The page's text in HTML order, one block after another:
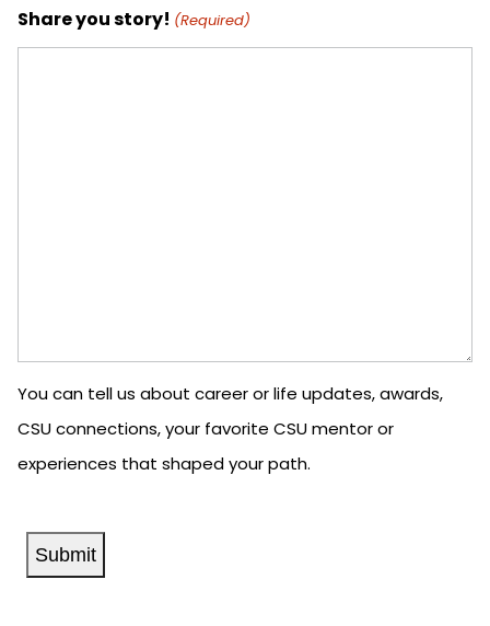
Share you story! (Required)
You can tell us about career or life updates, awards,
CSU connections, your favorite CSU mentor or
experiences that shaped your path.